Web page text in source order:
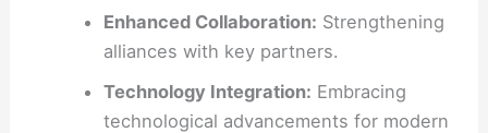
Enhanced Collaboration: Strengthening
alliances with key partners.
Technology Integration: Embracing
technological advancements for modern